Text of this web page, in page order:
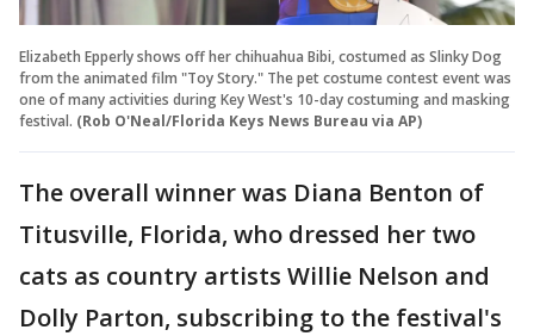
Elizabeth Epperly shows off her chihuahua Bibi, costumed as Slinky Dog
from the animated film "Toy Story." The pet costume contest event was
one of many activities during Key West's 10-day costuming and masking
festival. (Rob O'Neal/Florida Keys News Bureau via AP)
The overall winner was Diana Benton of
Titusville, Florida, who dressed her two
cats as country artists Willie Nelson and
Dolly Parton, subscribing to the festival's